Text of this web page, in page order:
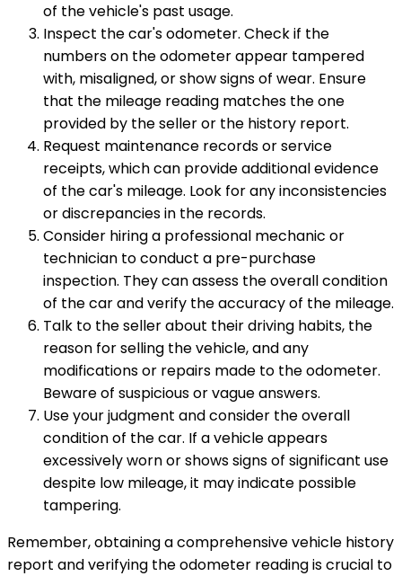
of the vehicle's past usage.
Inspect the car's odometer. Check if the
numbers on the odometer appear tampered
with, misaligned, or show signs of wear. Ensure
that the mileage reading matches the one
provided by the seller or the history report.
Request maintenance records or service
receipts, which can provide additional evidence
of the car's mileage. Look for any inconsistencies
or discrepancies in the records.
Consider hiring a professional mechanic or
technician to conduct a pre-purchase
inspection. They can assess the overall condition
of the car and verify the accuracy of the mileage.
Talk to the seller about their driving habits, the
reason for selling the vehicle, and any
modifications or repairs made to the odometer.
Beware of suspicious or vague answers.
Use your judgment and consider the overall
condition of the car. If a vehicle appears
excessively worn or shows signs of significant use
despite low mileage, it may indicate possible
tampering.
Remember, obtaining a comprehensive vehicle history
report and verifying the odometer reading is crucial to